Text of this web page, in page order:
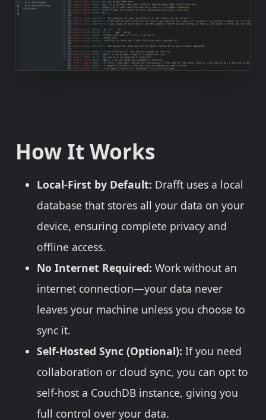
How It Works
Local-First by Default: Drafft uses a local
database that stores all your data on your
device, ensuring complete privacy and
offline access.
No Internet Required: Work without an
internet connection—your data never
leaves your machine unless you choose to
sync it.
Self-Hosted Sync (Optional): If you need
collaboration or cloud sync, you can opt to
self-host a CouchDB instance, giving you
full control over your data.